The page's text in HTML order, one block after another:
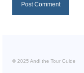
© 2025 Andi the Tour Guide